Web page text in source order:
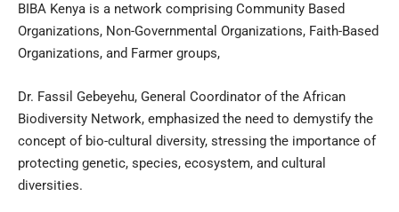
BIBA Kenya is a network comprising Community Based
Organizations, Non-Governmental Organizations, Faith-Based
Organizations, and Farmer groups,
Dr. Fassil Gebeyehu, General Coordinator of the African
Biodiversity Network, emphasized the need to demystify the
concept of bio-cultural diversity, stressing the importance of
protecting genetic, species, ecosystem, and cultural
diversities.